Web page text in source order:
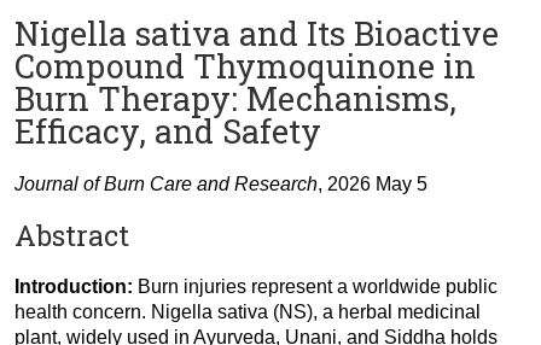
Nigella sativa and Its Bioactive
Compound Thymoquinone in
Burn Therapy: Mechanisms,
Efficacy, and Safety
Journal of Burn Care and Research, 2026 May 5
Abstract
Introduction: Burn injuries represent a worldwide public
health concern. Nigella sativa (NS), a herbal medicinal
plant, widely used in Ayurveda, Unani, and Siddha holds